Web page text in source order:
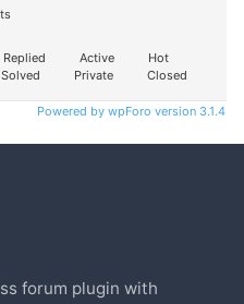
Replied Active
Hot
Solved Private Closed
Powered by wpForo version 3.1.4
forum plugin with